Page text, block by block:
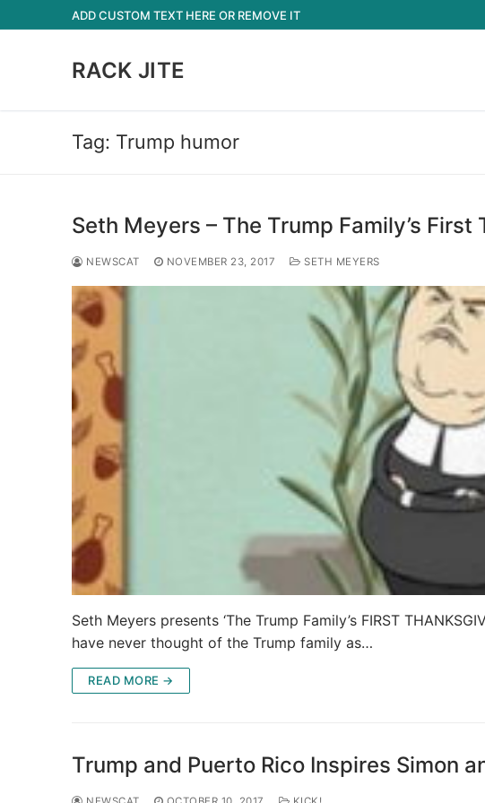
to
ADD CUSTOM TEXT HERE OR REMOVE IT
RACK JITE
Tag: Trump humor
Seth Meyers – The Trump Family’s
NEWSCAT NOVEMBER 23, 2017 SETH MEYERS
Seth Meyers presents ‘The Trump Family’s FIRST
have never thought of the Trump family as…
READ MORE →
Trump and Puerto Rico Inspires Simon